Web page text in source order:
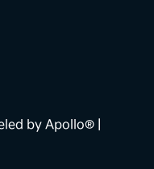
by Apollo® |